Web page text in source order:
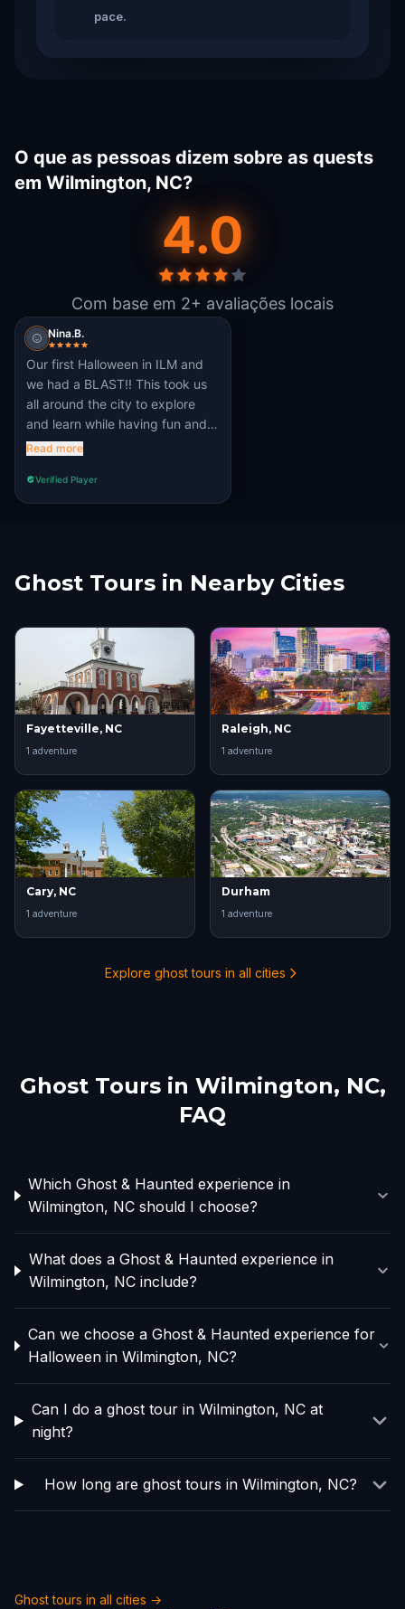
pace.
O que as pessoas dizem sobre as quests
em Wilmington, NC?
4.0
Com base em 2+ avaliações locais
Nina.B.
Our first Halloween in ILM and
we had a BLAST!! This took us
all around the city to explore
and learn while having fun and
solving puzzles. Recommened
Read more
Verified Player
Ghost Tours in Nearby Cities
Fayetteville, NC
1 adventure
Raleigh, NC
1 adventure
Cary, NC
1 adventure
Durham
1 adventure
Explore ghost tours in all cities
Ghost Tours in Wilmington, NC,
FAQ
Which Ghost & Haunted experience in
Wilmington, NC should I choose?
What does a Ghost & Haunted experience in
Wilmington, NC include?
Can we choose a Ghost & Haunted experience for
Halloween in Wilmington, NC?
Can I do a ghost tour in Wilmington, NC at
night?
How long are ghost tours in Wilmington, NC?
Ghost tours in all cities →